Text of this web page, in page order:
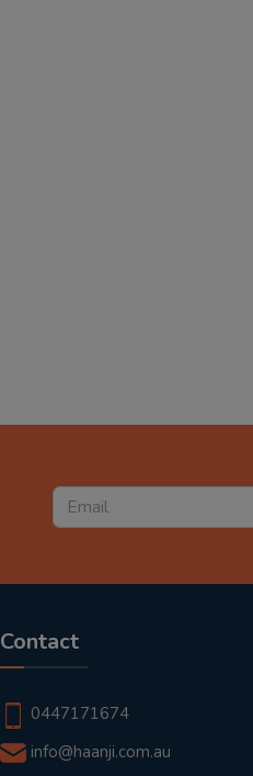
Contact
0447171674
info@haanji.com.au